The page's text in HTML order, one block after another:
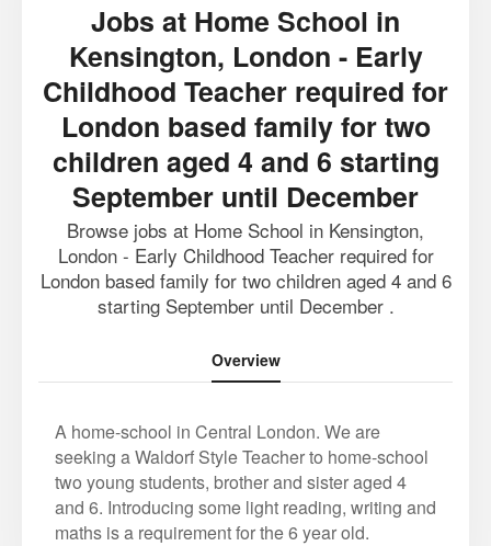
Jobs at Home School in
Kensington, London - Early
Childhood Teacher required for
London based family for two
children aged 4 and 6 starting
September until December
Browse jobs at Home School in Kensington,
London - Early Childhood Teacher required for
London based family for two children aged 4 and 6
starting September until December .
Overview
A home-school in Central London. We are
seeking a Waldorf Style Teacher to home-school
two young students, brother and sister aged 4
and 6. Introducing some light reading, writing and
maths is a requirement for the 6 year old.